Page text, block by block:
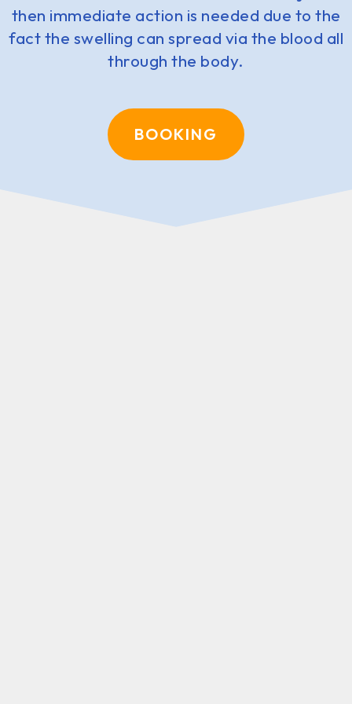
then immediate action is needed due to the
fact the swelling can spread via the blood all
through the body.
BOOKING